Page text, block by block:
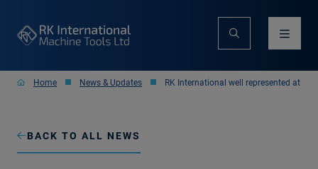
Home News & Updates RK International well represented at
BACK TO ALL NEWS